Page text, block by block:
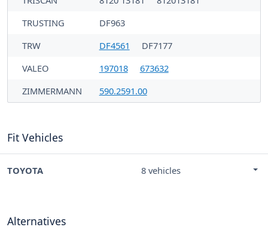
TRUSTING
DF963
TRW
DF4561
DF7177
VALEO
197018
673632
ZIMMERMANN
590.2591.00
Fit Vehicles
TOYOTA 8 vehicles
Alternatives